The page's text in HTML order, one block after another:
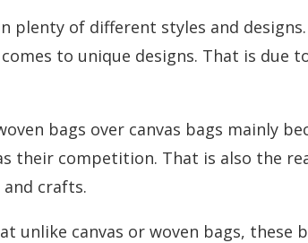
plenty of different styles and
to unique designs. That is due
bags over canvas bags mainly
their competition. That is also the
crafts.
unlike canvas or woven bags, these